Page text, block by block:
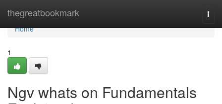
thegreatbookmark
Home
Home
1
Ngv whats on Fundamentals